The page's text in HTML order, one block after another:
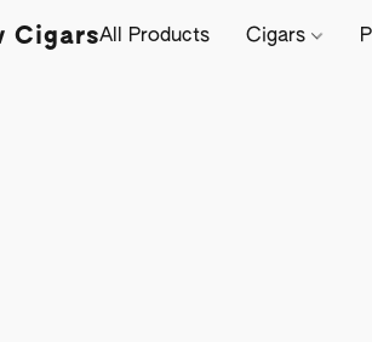
CigarsAll Products Cigars